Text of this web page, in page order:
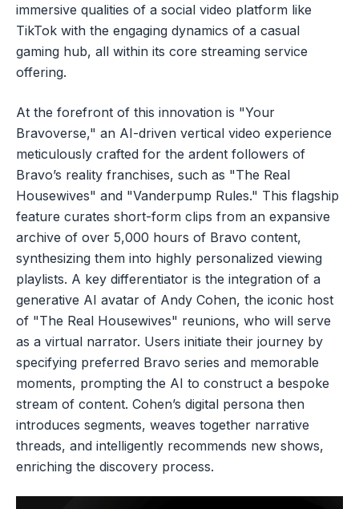
immersive qualities of a social video platform like
TikTok with the engaging dynamics of a casual
gaming hub, all within its core streaming service
offering.
At the forefront of this innovation is "Your
Bravoverse," an AI-driven vertical video experience
meticulously crafted for the ardent followers of
Bravo’s reality franchises, such as "The Real
Housewives" and "Vanderpump Rules." This flagship
feature curates short-form clips from an expansive
archive of over 5,000 hours of Bravo content,
synthesizing them into highly personalized viewing
playlists. A key differentiator is the integration of a
generative AI avatar of Andy Cohen, the iconic host
of "The Real Housewives" reunions, who will serve
as a virtual narrator. Users initiate their journey by
specifying preferred Bravo series and memorable
moments, prompting the AI to construct a bespoke
stream of content. Cohen’s digital persona then
introduces segments, weaves together narrative
threads, and intelligently recommends new shows,
enriching the discovery process.